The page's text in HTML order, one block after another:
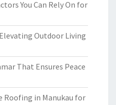
You Can Rely On for
Outdoor Living
That Ensures Peace
Roofing in Manukau for